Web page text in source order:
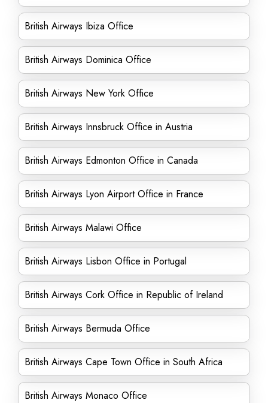
British Airways Ibiza Office
British Airways Dominica Office
British Airways New York Office
British Airways Innsbruck Office in Austria
British Airways Edmonton Office in Canada
British Airways Lyon Airport Office in France
British Airways Malawi Office
British Airways Lisbon Office in Portugal
British Airways Cork Office in Republic of Ireland
British Airways Bermuda Office
British Airways Cape Town Office in South Africa
British Airways Monaco Office